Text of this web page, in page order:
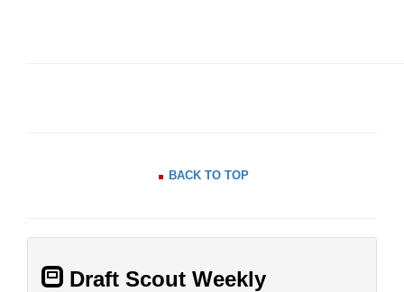
BACK TO TOP
Draft Scout Weekly